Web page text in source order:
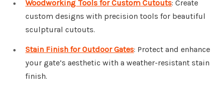
Woodworking Tools for Custom Cutouts: Create
custom designs with precision tools for beautiful
sculptural cutouts.
Stain Finish for Outdoor Gates: Protect and enhance
your gate’s aesthetic with a weather-resistant stain
finish.